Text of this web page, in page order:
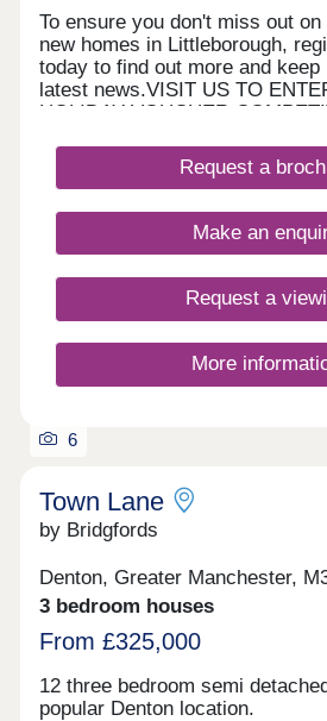
To ensure you don't miss out
new homes in Littleborough,
today to find out more and
latest news.VISIT US TO
HOLIDAY VOUCHER
appointment only. Please
phone to arrange your visit.
HOME TO SELL? VALUE YOUR
instant online valuation
Request a
Make an
Request a
More
6
Town Lane
by Bridgfords
Denton, Greater Manchester,
3 bedroom houses
From £325,000
12 three bedroom semi
popular Denton location.